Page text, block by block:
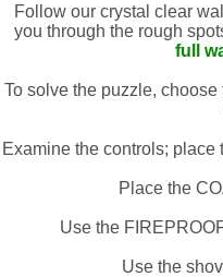
Follow our crystal clear
you through the rough
full
To solve the puzzle,
Examine the controls;
Place the
Use the
Use the